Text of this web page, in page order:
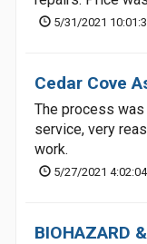
5/31/2021
Cedar Cove
The process
service, very
work.
5/27/2021
BIOHAZARD